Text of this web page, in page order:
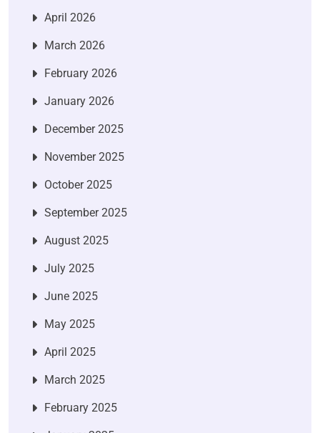
April 2026
March 2026
February 2026
January 2026
December 2025
November 2025
October 2025
September 2025
August 2025
July 2025
June 2025
May 2025
April 2025
March 2025
February 2025